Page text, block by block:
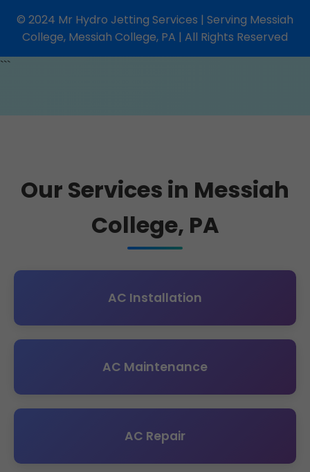
© 2024 Mr Hydro Jetting Services | Serving Messiah
College, Messiah College, PA | All Rights Reserved
```
Our Services in Messiah
College, PA
AC Installation
AC Maintenance
AC Repair